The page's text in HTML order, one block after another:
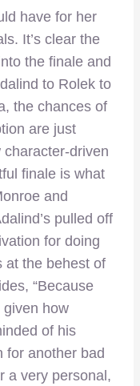
have for her
It’s clear the
the finale and
to Rolek to
the chances of
are just
driven
finale is what
and
pulled off
for doing
at the behest of
“Because
given how
of his
for another bad
a very personal,